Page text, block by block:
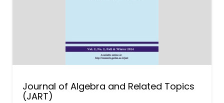
Journal of Algebra and Related Topics
(JART)